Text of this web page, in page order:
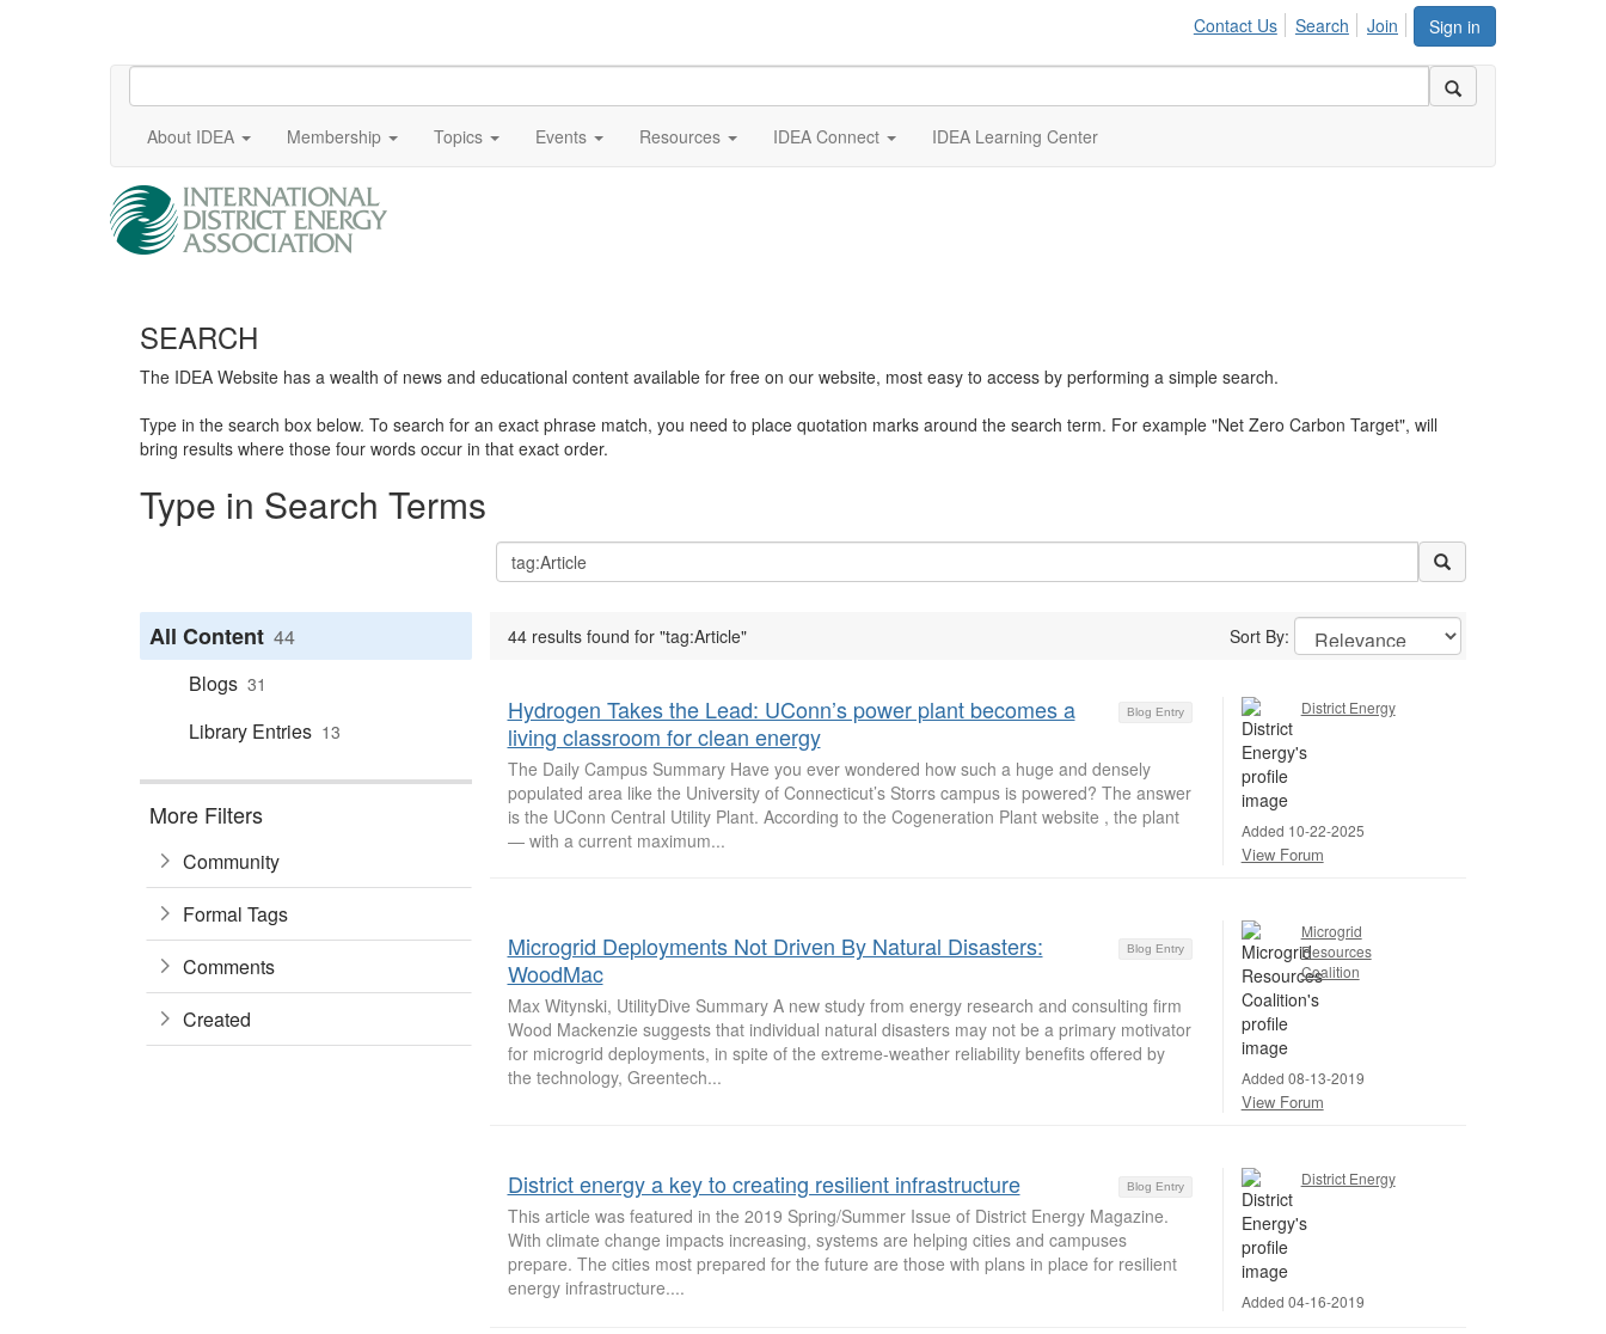
Sign in
Contact Us Search Join
About IDEA Membership Topics Events Resources IDEA Connect IDEA Learning Center
SEARCH
The IDEA Website has a wealth of news and educational content available for free on our website, most easy to access by performing a simple search.
Type in the search box below. To search for an exact phrase match, you need to place quotation marks around the search term. For example "Net Zero Carbon Target", will
bring results where those four words occur in that exact order.
Type in Search Terms
All Content 44
Blogs 31
Library Entries 13
More Filters
Community
Formal Tags
Comments
Created
44 results found for "tag:Article" Sort By:
Blog Entry
Hydrogen Takes the Lead: UConn’s power plant becomes a
living classroom for clean energy
The Daily Campus Summary Have you ever wondered how such a huge and densely
populated area like the University of Connecticut’s Storrs campus is powered? The answer
is the UConn Central Utility Plant. According to the Cogeneration Plant website , the plant
— with a current maximum...
District Energy
Added 10-22-2025
View Forum
Blog Entry
Microgrid Deployments Not Driven By Natural Disasters:
WoodMac
Max Witynski, UtilityDive Summary A new study from energy research and consulting firm
Wood Mackenzie suggests that individual natural disasters may not be a primary motivator
for microgrid deployments, in spite of the extreme-weather reliability benefits offered by
the technology, Greentech...
Microgrid
Resources
Coalition
Added 08-13-2019
View Forum
Blog Entry
District energy a key to creating resilient infrastructure
This article was featured in the 2019 Spring/Summer Issue of District Energy Magazine.
With climate change impacts increasing, systems are helping cities and campuses
prepare. The cities most prepared for the future are those with plans in place for resilient
energy infrastructure....
District Energy
Added 04-16-2019